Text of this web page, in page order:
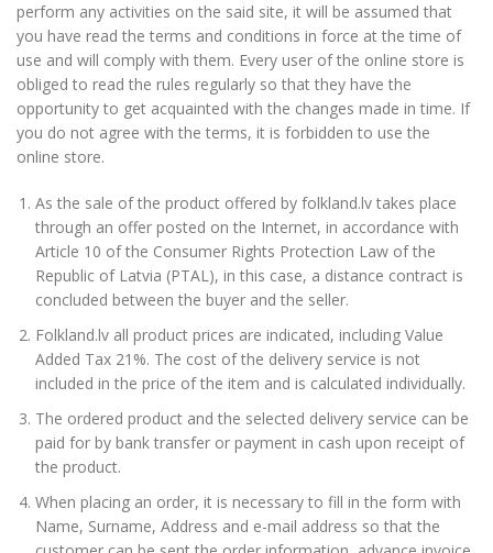
perform any activities on the said site, it will be assumed that
you have read the terms and conditions in force at the time of
use and will comply with them. Every user of the online store is
obliged to read the rules regularly so that they have the
opportunity to get acquainted with the changes made in time. If
you do not agree with the terms, it is forbidden to use the
online store.
As the sale of the product offered by folkland.lv takes place
through an offer posted on the Internet, in accordance with
Article 10 of the Consumer Rights Protection Law of the
Republic of Latvia (PTAL), in this case, a distance contract is
concluded between the buyer and the seller.
Folkland.lv all product prices are indicated, including Value
Added Tax 21%. The cost of the delivery service is not
included in the price of the item and is calculated individually.
The ordered product and the selected delivery service can be
paid for by bank transfer or payment in cash upon receipt of
the product.
When placing an order, it is necessary to fill in the form with
Name, Surname, Address and e-mail address so that the